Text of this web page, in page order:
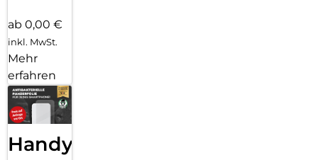
ab 0,00 €
inkl. MwSt.
Mehr
erfahren
Handy